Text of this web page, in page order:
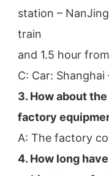
station –
train
and 1.5 hour
C: Car:
3. How about
factory
A: The factory
4. How long